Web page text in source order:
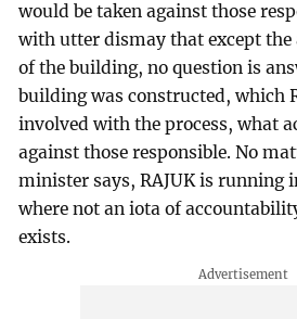
would be taken against those
with utter dismay that except the
of the building, no question is
building was constructed, which
involved with the process, what
against those responsible. No
minister says, RAJUK is running
where not an iota of
exists.